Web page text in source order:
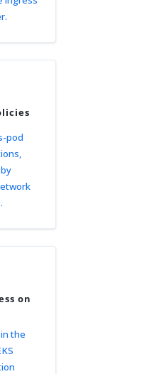
pod
on
the